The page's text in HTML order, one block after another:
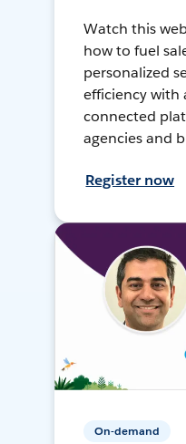
Watch this
how to fuel
personalized
efficiency with
connected
agencies and
Register now
On-demand